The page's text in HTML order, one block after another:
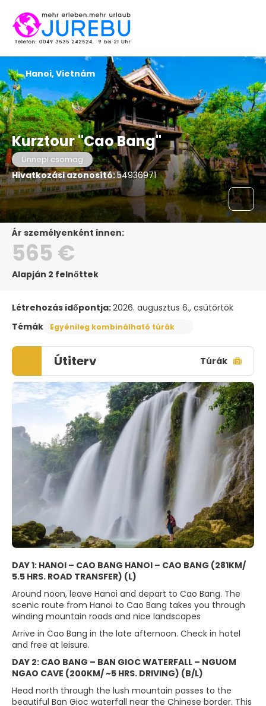
Kurztour "Cao Bang"
Ünnepi csomag
Hivatkozási azonosító:54936971
Hanoi, Vietnám
ár személyenként innen:
565 €
Alapján 2 felnőttek
Létrehozás időpontja:2026. augusztus 6., csütörtök
Témák
Egyénileg kombinálható túrák
Útiterv Túrák
DAY 1: HANOI – CAO BANG HANOI – CAO BANG (281KM/
5.5 HRS. ROAD TRANSFER) (L)
Around noon, leave Hanoi and depart to Cao Bang. The
scenic route from Hanoi to Cao Bang takes you through
winding mountain roads and nice landscapes
Arrive in Cao Bang in the late afternoon. Check in hotel
and free at leisure.
DAY 2: CAO BANG – BAN GIOC WATERFALL – NGUOM
NGAO CAVE (200KM/ ~5 HRS. DRIVING) (B/L)
Head north through the lush mountain passes to the
beautiful Ban Gioc waterfall near the Chinese border. This